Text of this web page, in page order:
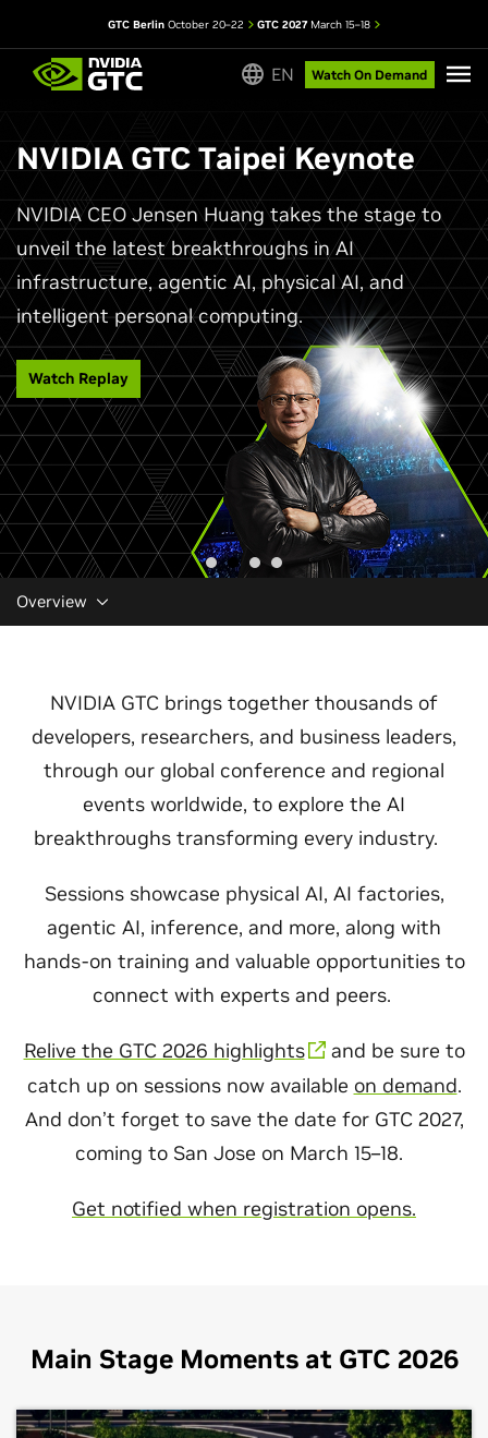
GTC Berlin October 20–22 GTC 2027March 15–18
EN Watch On Demand
NVIDIA GTC Taipei Keynote
NVIDIA CEO Jensen Huang takes the stage to
unveil the latest breakthroughs in AI
infrastructure, agentic AI, physical AI, and
intelligent personal computing.
Watch Replay
Overview
NVIDIA GTC brings together thousands of
developers, researchers, and business leaders,
through our global conference and regional
events worldwide, to explore the AI
breakthroughs transforming every industry.
Sessions showcase physical AI, AI factories,
agentic AI, inference, and more, along with
hands-on training and valuable opportunities to
connect with experts and peers.
Relive the GTC 2026 highlights
and be sure to
catch up on sessions now available on demand.
And don’t forget to save the date for GTC 2027,
coming to San Jose on March 15–18.
Get notified when registration opens.
Main Stage Moments at GTC 2026